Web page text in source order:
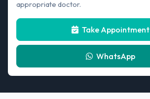
appropriate doctor.
Take Appointment
WhatsApp